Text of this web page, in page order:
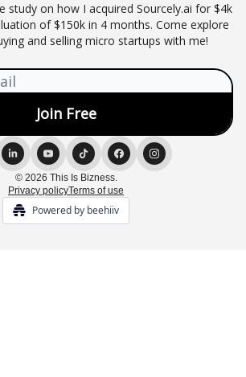
study on how I acquired Sourcely.ai for $4k
of $150k in 4 months. Come explore
and selling micro startups with me!
© 2026 This Is Bizness.
Privacy policyTerms of use
Powered by beehiiv